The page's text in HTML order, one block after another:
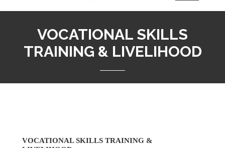
REWS
VOCATIONAL SKILLS
TRAINING & LIVELIHOOD
VOCATIONAL SKILLS TRAINING &